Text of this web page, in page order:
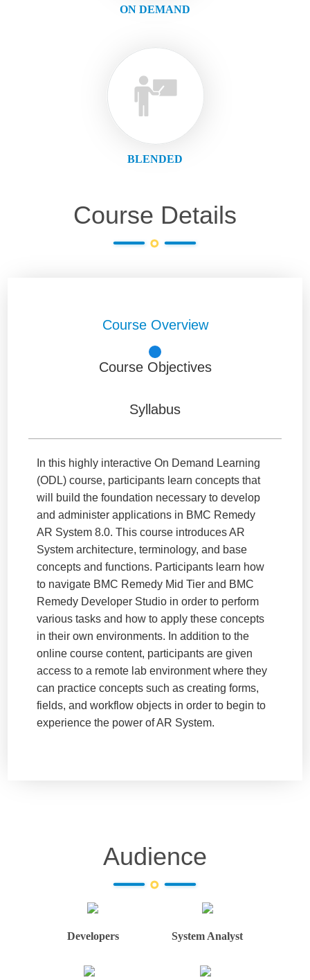
ON DEMAND
BLENDED
Course Details
Course Overview
Course Objectives
Syllabus
In this highly interactive On Demand Learning
(ODL) course, participants learn concepts that
will build the foundation necessary to develop
and administer applications in BMC Remedy
AR System 8.0. This course introduces AR
System architecture, terminology, and base
concepts and functions. Participants learn how
to navigate BMC Remedy Mid Tier and BMC
Remedy Developer Studio in order to perform
various tasks and how to apply these concepts
in their own environments. In addition to the
online course content, participants are given
access to a remote lab environment where they
can practice concepts such as creating forms,
fields, and workflow objects in order to begin to
experience the power of AR System.
Audience
Developers System Analyst